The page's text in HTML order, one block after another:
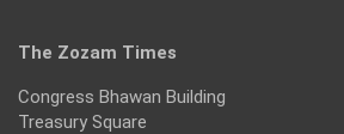
The Zozam Times
Congress Bhawan Building
Treasury Square